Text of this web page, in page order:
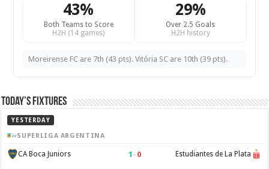
43%
Both Teams to Score
H2H (14 games)
29%
Over 2.5 Goals
H2H history
Moreirense FC are 7th (43 pts). Vitória SC are 10th (39 pts).
Today’s Fixtures
YESTERDAY
SUPERLIGA ARGENTINA
CA Boca Juniors 1 –0 Estudiantes de La Plata